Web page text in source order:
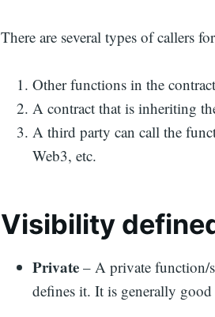
There are several types of callers
Other functions in the
A contract that is inheriting
A third party can call the
Web3, etc.
Visibility
Private – A private function/
defines it. It is generally